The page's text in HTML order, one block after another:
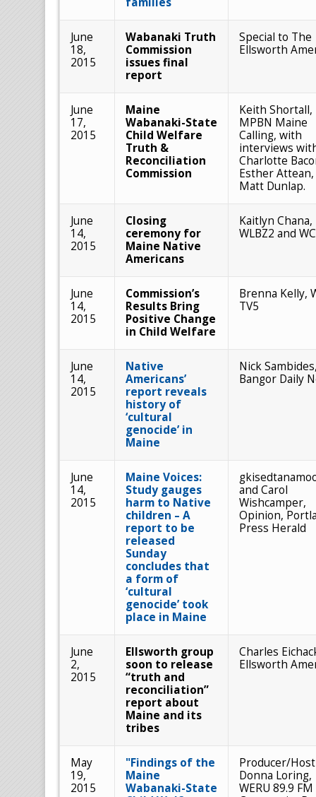
June
18,
2015
Wabanaki Truth
Commission
issues final
report
Special to The
Ellsworth
June
17,
2015
Maine
Wabanaki-State
Child Welfare
Truth &
Reconciliation
Commission
Keith Shortall,
MPBN Maine
Calling, with
interviews
Charlotte
Esther
Matt Dunlap.
June
14,
2015
Closing
ceremony for
Maine Native
Americans
Kaitlyn Chana,
WLBZ2 and
June
14,
2015
Commission’s
Results Bring
Positive Change
in Child Welfare
Brenna Kelly,
TV5
June
14,
2015
Native
Americans’
report reveals
history of
‘cultural
genocide’ in
Maine
Nick
Bangor Daily
June
14,
2015
Maine Voices:
Study gauges
harm to Native
children – A
report to be
released
Sunday
concludes that
a form of
‘cultural
genocide’ took
place in Maine
and Carol
Wishcamper,
Opinion,
Press Herald
June
2,
2015
Ellsworth group
soon to release
“truth and
reconciliation”
report about
Maine and its
tribes
Charles
Ellsworth
May
19,
2015
"Findings of the
Maine
Wabanaki-State
Producer/Host
Donna Loring,
WERU 89.9 FM